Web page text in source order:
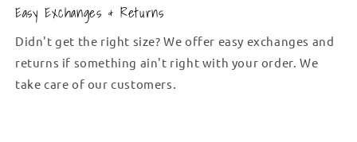
Easy Exchanges & Returns
Didn't get the right size? We offer easy exchanges and
returns if something ain't right with your order. We
take care of our customers.